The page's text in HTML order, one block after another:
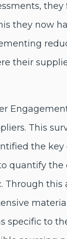
they now
their
This
the
quantify
this
specific to